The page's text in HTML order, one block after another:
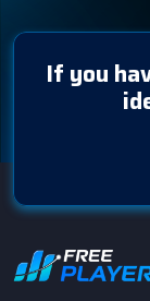
If you